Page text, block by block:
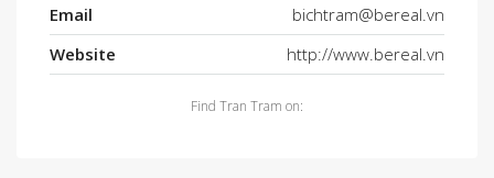
Email
bichtram@bereal.vn
Website
http://www.bereal.vn
Find Tran Tram on: